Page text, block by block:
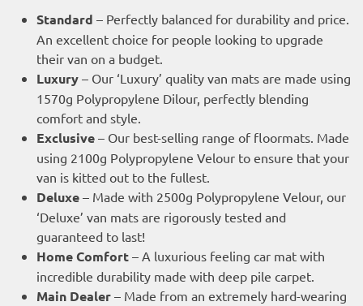
Standard – Perfectly balanced for durability and price.
An excellent choice for people looking to upgrade
their van on a budget.
Luxury – Our ‘Luxury’ quality van mats are made using
1570g Polypropylene Dilour, perfectly blending
comfort and style.
Exclusive – Our best-selling range of floormats. Made
using 2100g Polypropylene Velour to ensure that your
van is kitted out to the fullest.
Deluxe – Made with 2500g Polypropylene Velour, our
‘Deluxe’ van mats are rigorously tested and
guaranteed to last!
Home Comfort – A luxurious feeling car mat with
incredible durability made with deep pile carpet.
Main Dealer – Made from an extremely hard-wearing